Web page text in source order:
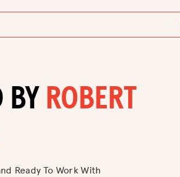
BY ROBERT
Ready To Work With